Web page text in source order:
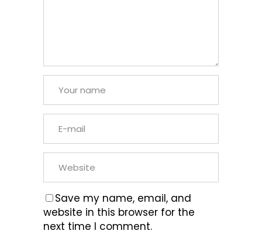
Save my name, email, and
website in this browser for the
next time I comment.